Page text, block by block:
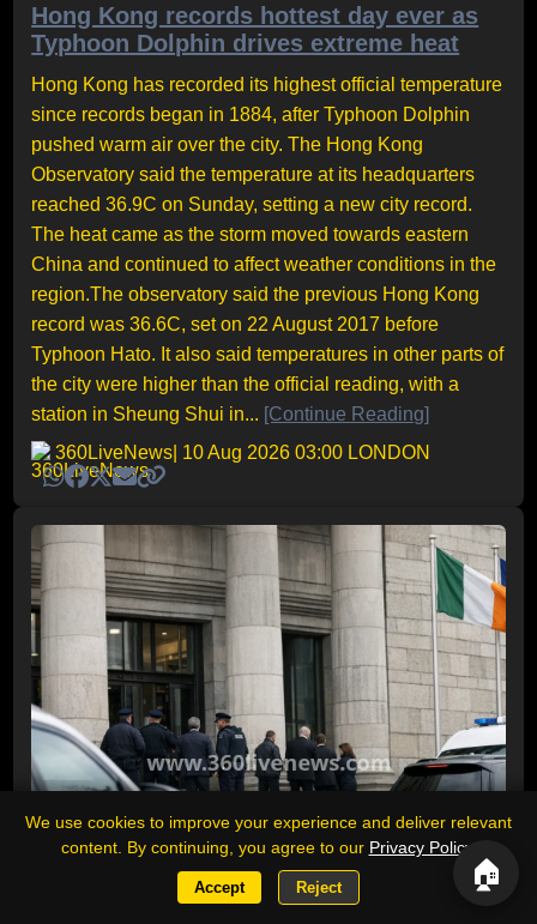
Hong Kong records hottest day ever as
Typhoon Dolphin drives extreme heat
Hong Kong has recorded its highest official temperature
since records began in 1884, after Typhoon Dolphin
pushed warm air over the city. The Hong Kong
Observatory said the temperature at its headquarters
reached 36.9C on Sunday, setting a new city record.
The heat came as the storm moved towards eastern
China and continued to affect weather conditions in the
region.The observatory said the previous Hong Kong
record was 36.6C, set on 22 August 2017 before
Typhoon Hato. It also said temperatures in other parts of
the city were higher than the official reading, with a
station in Sheung Shui in... [Continue Reading]
360LiveNews | 10 Aug 2026 03:00 LONDON
🏠
We use cookies to improve your experience and deliver relevant
content. By continuing, you agree to our Privacy Policy
Accept Reject